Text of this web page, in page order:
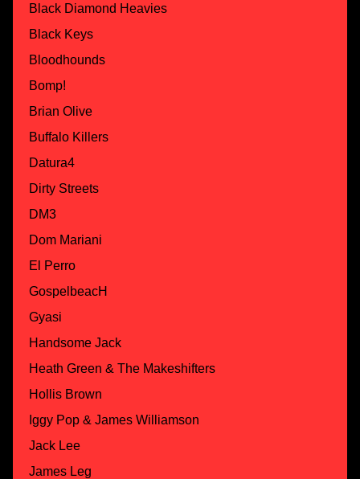
Black Diamond Heavies
Black Keys
Bloodhounds
Bomp!
Brian Olive
Buffalo Killers
Datura4
Dirty Streets
DM3
Dom Mariani
El Perro
GospelbeacH
Gyasi
Handsome Jack
Heath Green & The Makeshifters
Hollis Brown
Iggy Pop & James Williamson
Jack Lee
James Leg